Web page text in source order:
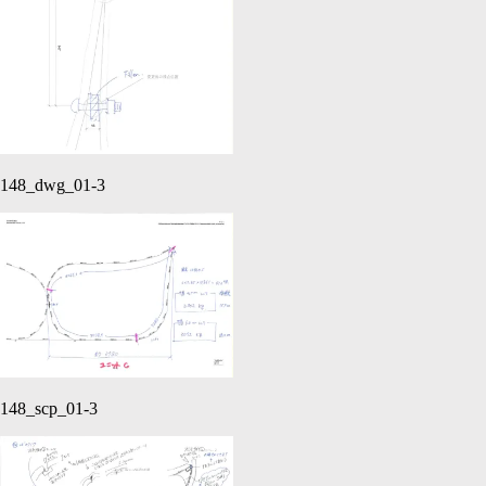
148_dwg_01-3
148_scp_01-3